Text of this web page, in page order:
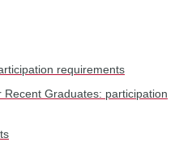
requirements
Recent Graduates: participation